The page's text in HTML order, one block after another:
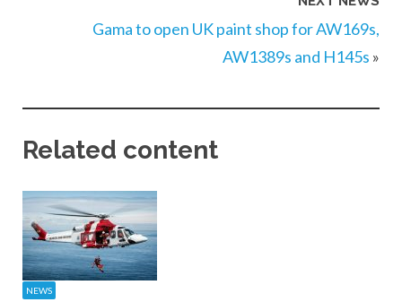
Gama to open UK paint shop for AW169s,
AW1389s and H145s »
Related content
NEWS